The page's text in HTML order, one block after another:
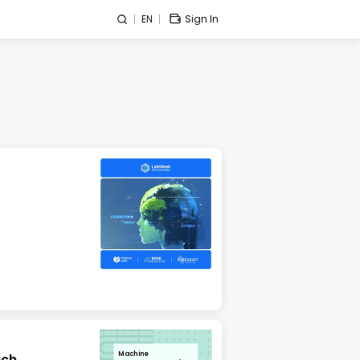
EN Sign In
Machine